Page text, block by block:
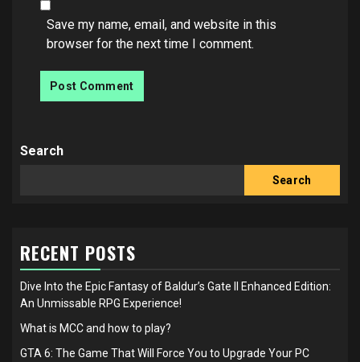
Save my name, email, and website in this
browser for the next time I comment.
Search
Search
RECENT POSTS
Dive Into the Epic Fantasy of Baldur’s Gate II Enhanced Edition:
An Unmissable RPG Experience!
What is MCC and how to play?
GTA 6: The Game That Will Force You to Upgrade Your PC